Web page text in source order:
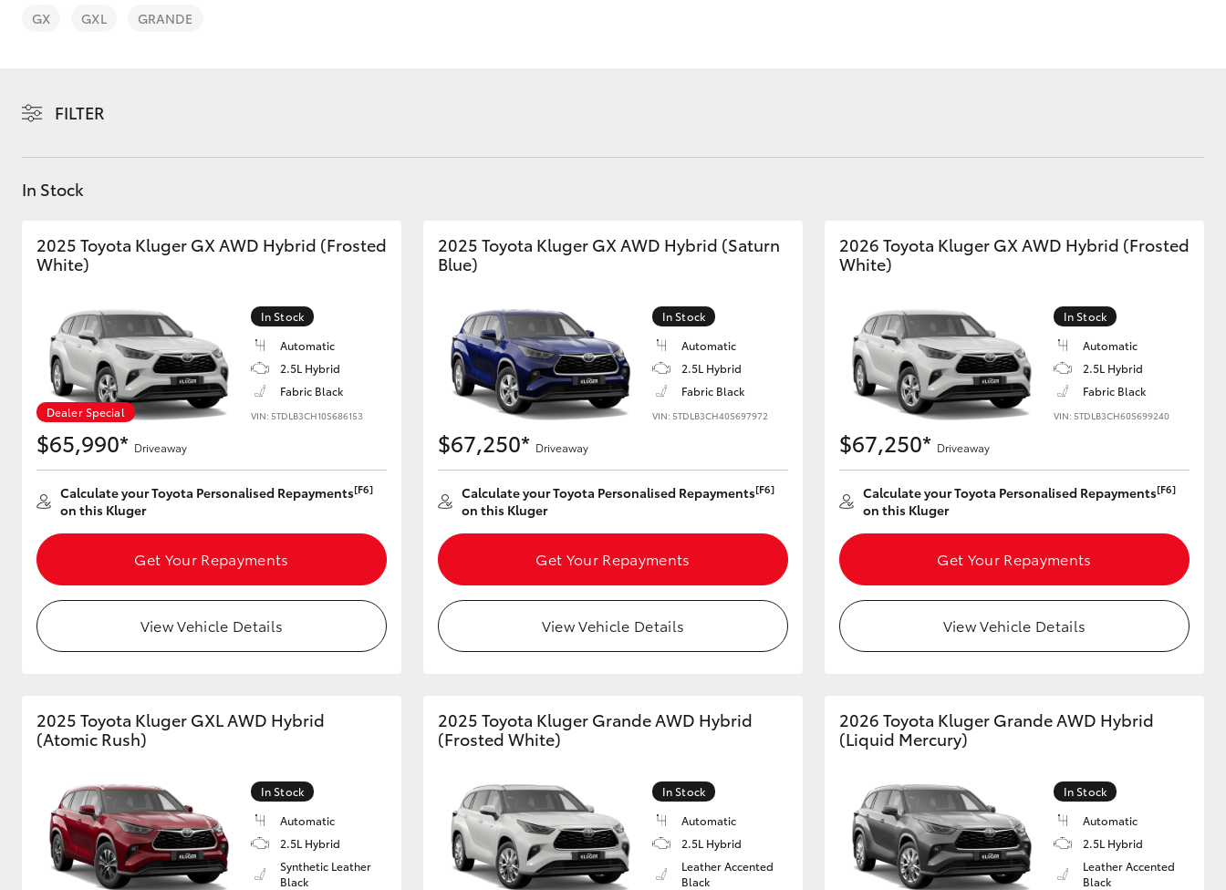
Utes & Vans
Coaster
GR & Performance
GR Yaris GR86 GR Corolla GR Supra
GX GXL GRANDE
FILTER
In Stock
2025 Toyota Kluger GX AWD Hybrid (Frosted
White)
Dealer Special
In Stock
Automatic
2.5L Hybrid
Fabric Black
VIN: 5TDLB3CH10S686153
$65,990* Driveaway
Calculate your Toyota Personalised Repayments[F6]
on this Kluger
Get Your Repayments
View Vehicle Details
2025 Toyota Kluger GX AWD Hybrid (Saturn
Blue)
In Stock
Automatic
2.5L Hybrid
Fabric Black
VIN: 5TDLB3CH40S697972
$67,250* Driveaway
Calculate your Toyota Personalised Repayments[F6]
on this Kluger
Get Your Repayments
View Vehicle Details
2026 Toyota Kluger GX AWD Hybrid (Frosted
White)
In Stock
Automatic
2.5L Hybrid
Fabric Black
VIN: 5TDLB3CH60S699240
$67,250* Driveaway
Calculate your Toyota Personalised Repayments[F6]
on this Kluger
Get Your Repayments
View Vehicle Details
2025 Toyota Kluger GXL AWD Hybrid
(Atomic Rush)
In Stock
Automatic
2.5L Hybrid
Synthetic Leather
Black
2025 Toyota Kluger Grande AWD Hybrid
(Frosted White)
In Stock
Automatic
2.5L Hybrid
Leather Accented
Black
2026 Toyota Kluger Grande AWD Hybrid
(Liquid Mercury)
In Stock
Automatic
2.5L Hybrid
Leather Accented
Black